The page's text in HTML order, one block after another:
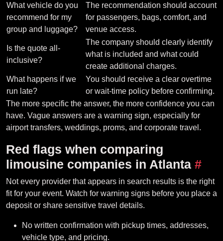
What vehicle do you
recommend for my
group and luggage?
The recommendation should account
for passengers, bags, comfort, and
venue access.
Is the quote all-
inclusive?
The company should clearly identify
what is included and what could
create additional charges.
What happens if we
run late?
You should receive a clear overtime
or wait-time policy before confirming.
The more specific the answer, the more confidence you can
have. Vague answers are a warning sign, especially for
airport transfers, weddings, proms, and corporate travel.
Red flags when comparing
limousine companies in Atlanta #
Not every provider that appears in search results is the right
fit for your event. Watch for warning signs before you place a
deposit or share sensitive travel details.
No written confirmation with pickup times, addresses,
vehicle type, and pricing.